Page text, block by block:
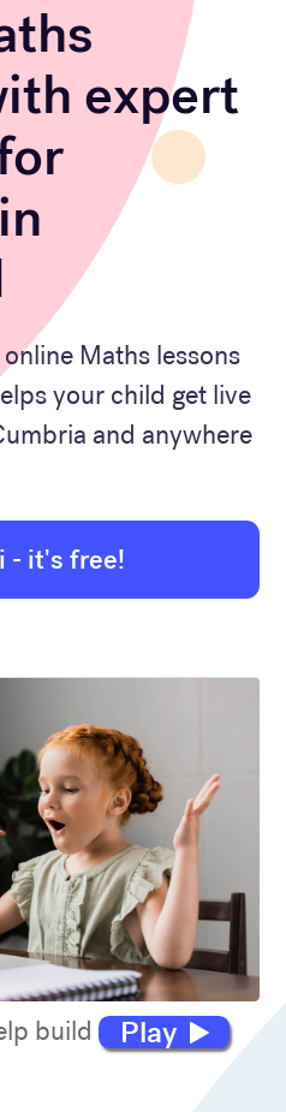
expert
Maths lessons
your child get live
and anywhere
- it's free!
Play
build maths skills